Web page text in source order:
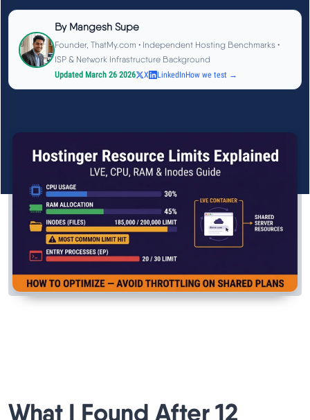
How We Test
Cloudways Review
Hostinger Review
SiteGround Review
ChemiCloud Review
By Mangesh Supe
Founder, ThatMy.com • Independent Hosting Benchmarks •
ISP & Network Infrastructure Background
Updated March 26 2026
X LinkedInHow we test →
What I Found After 12